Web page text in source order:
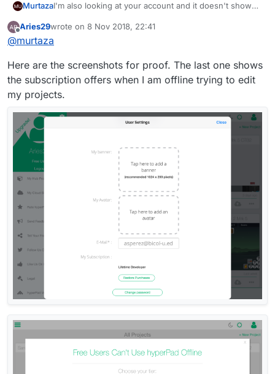
MurtazaI'm also looking at your account and it doesn't show
It is only showing a failed purchase for student. What
This could happen if the connection dropped during
the payment process in the app store.
Go to your user settings in the app, and select
successfully in the first place).
purchase through the app?
Offline
Aries29wrote on 8 Nov 2018, 22:41
last edited by
@murtaza
Here are the screenshots for proof. The last one shows
the subscription offers when I am offline trying to edit
my projects.